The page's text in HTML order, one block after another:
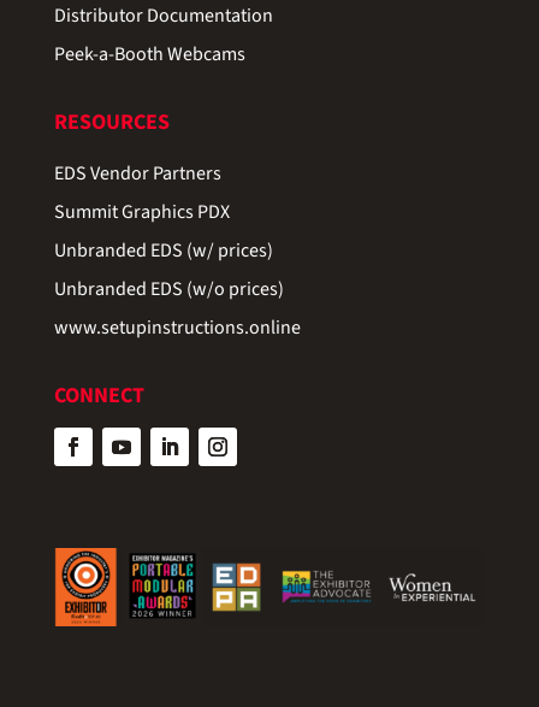
Distributor Documentation
Peek-a-Booth Webcams
RESOURCES
EDS Vendor Partners
Summit Graphics PDX
Unbranded EDS (w/ prices)
Unbranded EDS (w/o prices)
www.setupinstructions.online
CONNECT